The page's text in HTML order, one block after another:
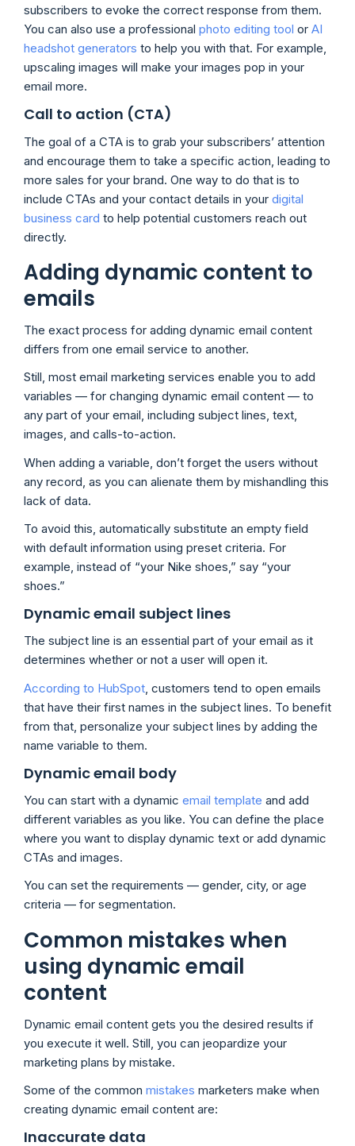
subscribers to evoke the correct response from them.
You can also use a professional photo editing tool or AI
headshot generators to help you with that. For example,
upscaling images will make your images pop in your
email more.
Call to action (CTA)
The goal of a CTA is to grab your subscribers’ attention
and encourage them to take a specific action, leading to
more sales for your brand. One way to do that is to
include CTAs and your contact details in your digital
business card to help potential customers reach out
directly.
Adding dynamic content to
emails
The exact process for adding dynamic email content
differs from one email service to another.
Still, most email marketing services enable you to add
variables — for changing dynamic email content — to
any part of your email, including subject lines, text,
images, and calls-to-action.
When adding a variable, don’t forget the users without
any record, as you can alienate them by mishandling this
lack of data.
To avoid this, automatically substitute an empty field
with default information using preset criteria. For
example, instead of “your Nike shoes,” say “your
shoes.”
Dynamic email subject lines
The subject line is an essential part of your email as it
determines whether or not a user will open it.
According to HubSpot , customers tend to open emails
that have their first names in the subject lines. To benefit
from that, personalize your subject lines by adding the
name variable to them.
Dynamic email body
You can start with a dynamic email template and add
different variables as you like. You can define the place
where you want to display dynamic text or add dynamic
CTAs and images.
You can set the requirements — gender, city, or age
criteria — for segmentation.
Common mistakes when
using dynamic email
content
Dynamic email content gets you the desired results if
you execute it well. Still, you can jeopardize your
marketing plans by mistake.
Some of the common mistakes marketers make when
creating dynamic email content are:
Inaccurate data